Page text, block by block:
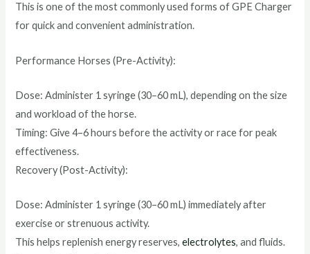
This is one of the most commonly used forms of GPE Charger
for quick and convenient administration.
Performance Horses (Pre-Activity):
Dose: Administer 1 syringe (30–60 mL), depending on the size
and workload of the horse.
Timing: Give 4–6 hours before the activity or race for peak
effectiveness.
Recovery (Post-Activity):
Dose: Administer 1 syringe (30–60 mL) immediately after
exercise or strenuous activity.
This helps replenish energy reserves,electrolytes, and fluids.